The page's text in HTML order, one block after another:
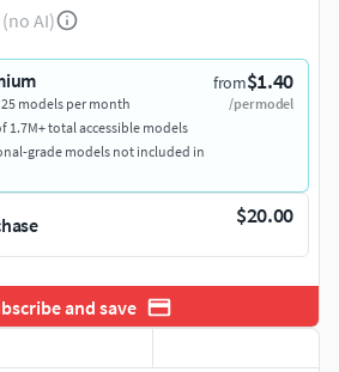
(no AI)
from$1.40
/per model
models per month
1.7M+ total accessible models
grade models not included in
$20.00
and save